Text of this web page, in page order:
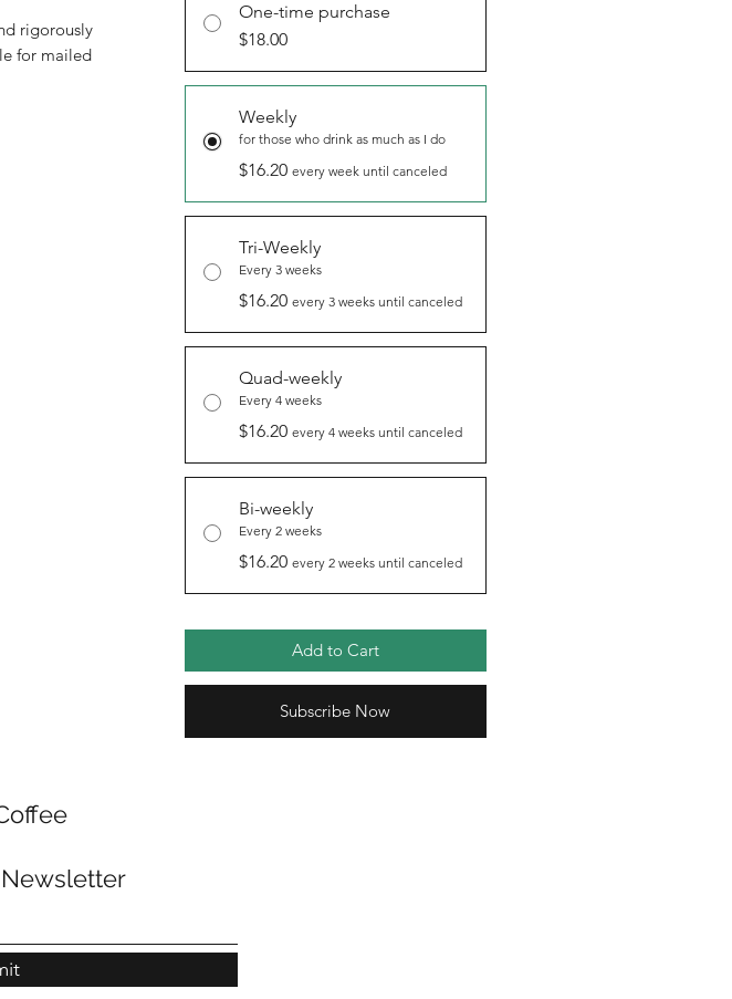
rigorously
for mailed
One-time purchase
$18.00
Weekly
for those who drink as much as I do
$16.20 every week until canceled
Tri-Weekly
Every 3 weeks
$16.20 every 3 weeks until canceled
Quad-weekly
Every 4 weeks
$16.20 every 4 weeks until canceled
Bi-weekly
Every 2 weeks
$16.20 every 2 weeks until canceled
Add to Cart
Subscribe Now